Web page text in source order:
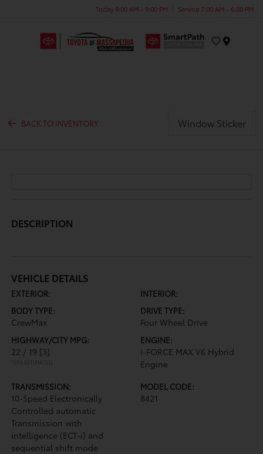
Today 9:00 AM - 9:00 PM Service 7:00 AM - 6:00 PM
BACK TO INVENTORY Window Sticker
DESCRIPTION
VEHICLE DETAILS
EXTERIOR:
INTERIOR:
BODY TYPE:
CrewMax
DRIVE TYPE:
Four Wheel Drive
HIGHWAY/CITY MPG:
22 / 19 [3]
*EPA ESTIMATED
ENGINE:
i-FORCE MAX V6 Hybrid
Engine
TRANSMISSION:
10-Speed Electronically
Controlled automatic
Transmission with
intelligence (ECT-i) and
sequential shift mode
MODEL CODE:
8421